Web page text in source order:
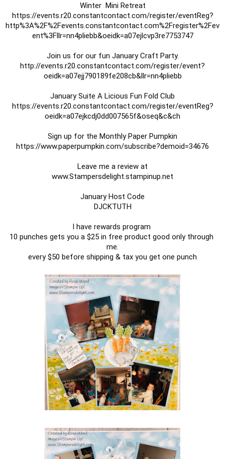
https://events.r20.constantcontact.com/register/eventReg?
http%3A%2F%2Fevents.constantcontact.com%2Fregister%2Fev
ent%3Fllr=nn4pliebb&oeidk=a07ejlcvp3re7753747
http://events.r20.constantcontact.com/register/event?
oeidk=a07ejj790189fe208cb&llr=nn4pliebb
https://events.r20.constantcontact.com/register/eventReg?
oeidk=a07ejkcdj0dd007565f&oseq&c&ch
https://www.paperpumpkin.com/subscribe?demoid=34676
Leave me a review at
January Host Code
DJCKTUTH
I have rewards program
10 punches gets you a $25 in free product good only through
me.
every $50 before shipping & tax you get one punch